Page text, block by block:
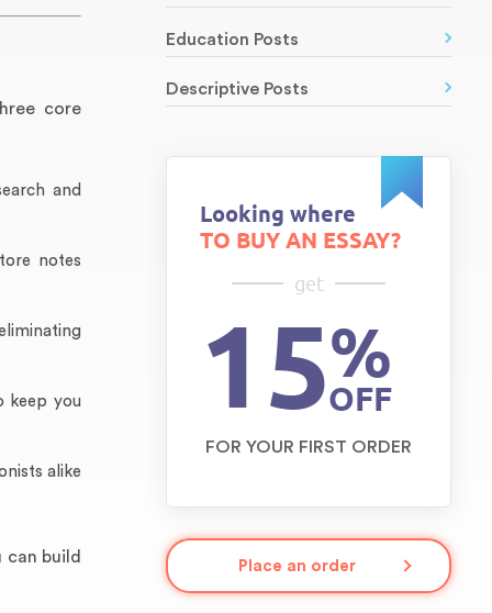
core
and
notes
keep you
alike
build
Education Posts
Descriptive Posts
Looking where
TO BUY AN ESSAY?
get
15%
OFF
FOR YOUR FIRST ORDER
Place an order